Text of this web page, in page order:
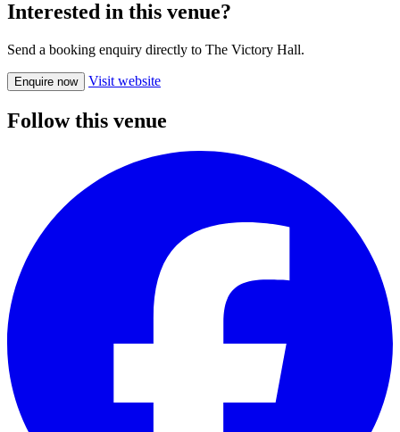
Interested in this venue?
Send a booking enquiry directly to The Victory Hall.
Enquire now Visit website
Follow this venue